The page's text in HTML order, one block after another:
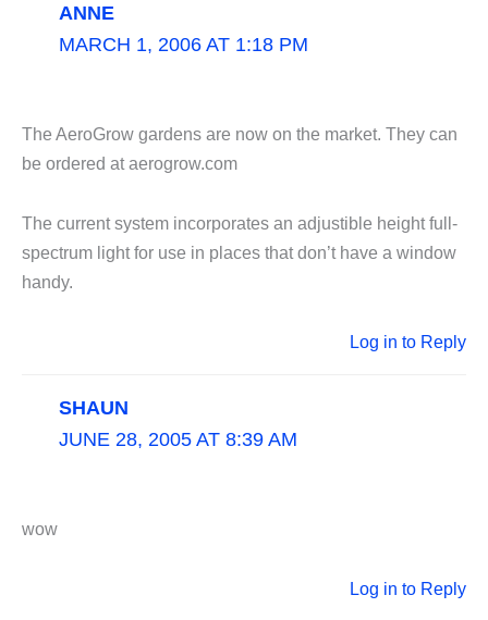
ANNE
MARCH 1, 2006 AT 1:18 PM
The AeroGrow gardens are now on the market. They can
be ordered at aerogrow.com
The current system incorporates an adjustible height full-
spectrum light for use in places that don’t have a window
handy.
Log in to Reply
SHAUN
JUNE 28, 2005 AT 8:39 AM
wow
Log in to Reply